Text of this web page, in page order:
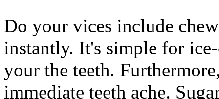
Do your vices include
instantly. It's simple for
your the teeth.
immediate teeth ache.